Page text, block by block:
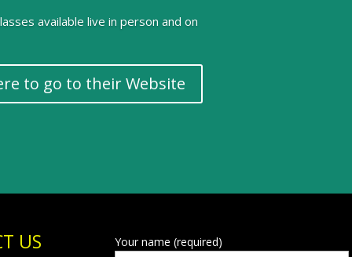
available live in person and on
to go to their Website
US Your name (required)